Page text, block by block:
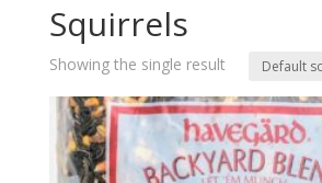
Squirrels
Showing the single result